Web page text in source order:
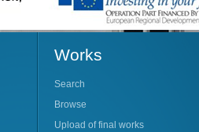
Works
Search
Browse
Upload of final works